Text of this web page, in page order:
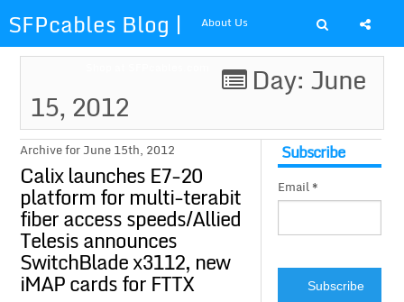
SFPcables Blog |
SFP Cables Blog
for say
something about
fiber optics
solution and sfp
plus
About Us
Day: June
15, 2012
Archive for June 15th, 2012
Calix launches E7-20
platform for multi-terabit
fiber access speeds/Allied
Telesis announces
SwitchBlade x3112, new
iMAP cards for FTTX
Subscribe
Email *